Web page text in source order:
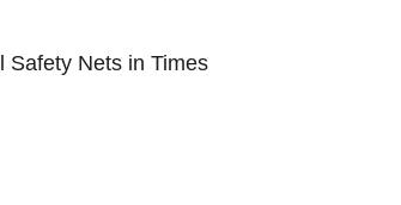
Safety Nets in Times